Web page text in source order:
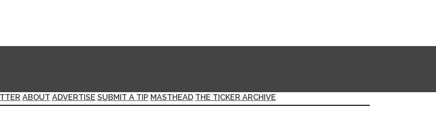
ABOUT ADVERTISE SUBMIT A TIP MASTHEAD THE TICKER ARCHIVE